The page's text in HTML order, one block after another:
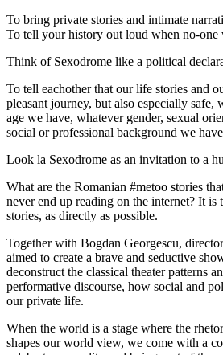
To bring private stories and intimate
To tell your history out loud when no-one
Think of Sexodrome like a political
To tell eachother that our life stories and
pleasant journey, but also especially safe,
age we have, whatever gender, sexual
social or professional background we
Look la Sexodrome as an invitation to a
What are the Romanian #metoo stories
never end up reading on the internet? It
stories, as directly as possible.
Together with Bogdan Georgescu,
aimed to create a brave and seductive
deconstruct the classical theater patterns
performative discourse, how social and
our private life.
When the world is a stage where the
shapes our world view, we come with a